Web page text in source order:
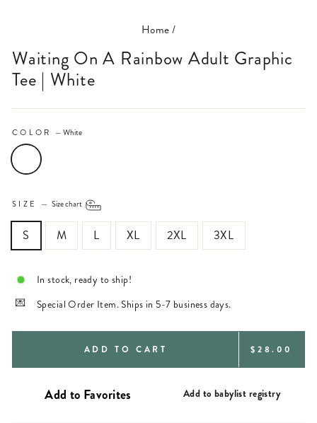
Home/
Waiting On A Rainbow Adult Graphic
Tee | White
COLOR —White
SIZE — Size chart
S M L XL 2XL 3XL
In stock, ready to ship!
Special Order Item. Ships in 5-7 business days.
ADD TO CART REGULAR
$28.00
Add to babylist registry